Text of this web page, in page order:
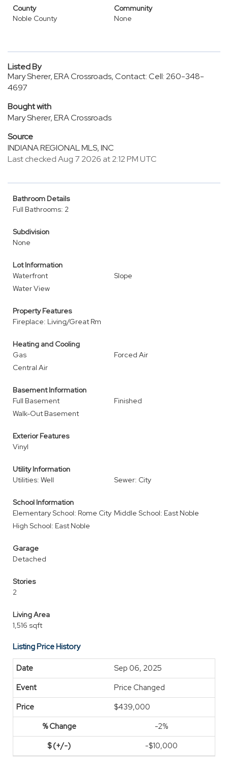
County
Noble County
Community
None
Listed By
Mary Sherer, ERA Crossroads, Contact: Cell: 260-348-
4697
Bought with
Mary Sherer, ERA Crossroads
Source
INDIANA REGIONAL MLS, INC
Last checked Aug 7 2026 at 2:12 PM UTC
Bathroom Details
Full Bathrooms: 2
Subdivision
None
Lot Information
Waterfront
Slope
Water View
Property Features
Fireplace: Living/Great Rm
Heating and Cooling
Gas
Forced Air
Central Air
Basement Information
Full Basement
Finished
Walk-Out Basement
Exterior Features
Vinyl
Utility Information
Utilities: Well
Sewer: City
School Information
Elementary School: Rome City Middle School: East Noble
High School: East Noble
Garage
Detached
Stories
2
Living Area
1,516 sqft
Listing Price History
Sep 06, 2025
Price Changed
$439,000
-2%
-$10,000